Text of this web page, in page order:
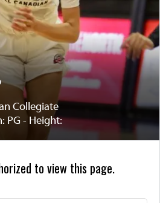
Collegiate
PG - Height:
to view this page.